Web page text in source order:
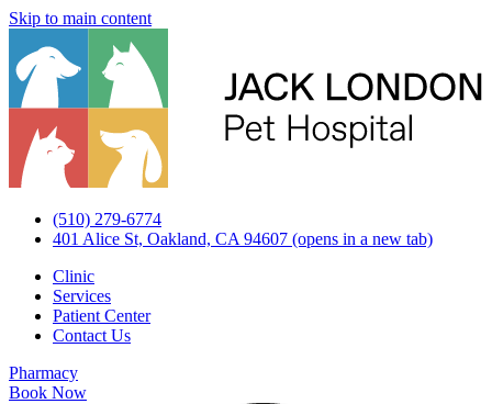
Skip to main content
(510) 279-6774
401 Alice St, Oakland, CA 94607 (opens in a new tab)
Clinic
Services
Patient Center
Contact Us
Pharmacy
Book Now